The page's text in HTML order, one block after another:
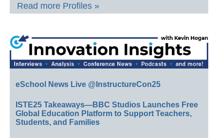
Read more Profiles »
eSchool News Live @InstructureCon25
ISTE25 Takeaways—BBC Studios Launches Free
Global Education Platform to Support Teachers,
Students, and Families